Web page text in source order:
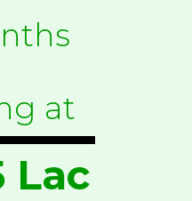
at
Lac